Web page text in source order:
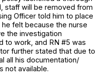
staff will be removed from
Officer told him to place
felt because the nurse
the investigation
to work, and RN #5 was
further stated that due to
all his documentation/
not available.